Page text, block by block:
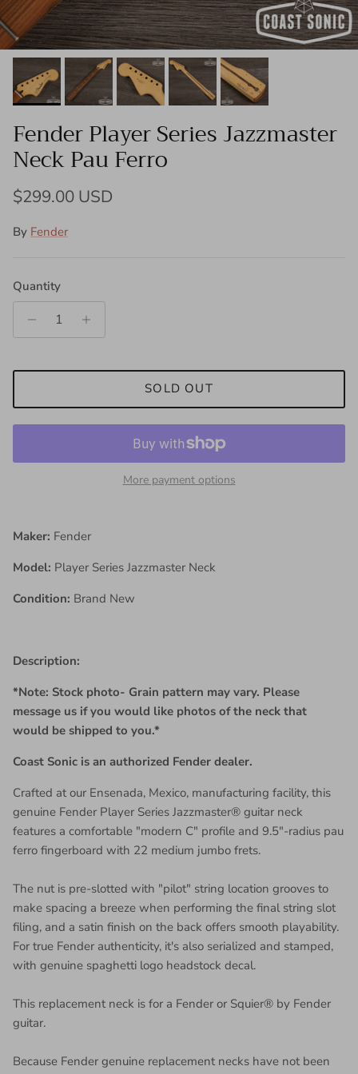
Fender Player Series Jazzmaster
Neck Pau Ferro
Regular price
$299.00 USD
By Fender
Quantity
SOLD OUT
More payment options
Maker: Fender
Model: Player Series Jazzmaster Neck
Condition: Brand New
Description:
*Note: Stock photo- Grain pattern may vary. Please
message us if you would like photos of the neck that
would be shipped to you.*
Coast Sonic is an authorized Fender dealer.
Crafted at our Ensenada, Mexico, manufacturing facility, this
genuine Fender Player Series Jazzmaster® guitar neck
features a comfortable "modern C" profile and 9.5"-radius pau
ferro fingerboard with 22 medium jumbo frets.
The nut is pre-slotted with "pilot" string location grooves to
make spacing a breeze when performing the final string slot
filing, and a satin finish on the back offers smooth playability.
For true Fender authenticity, it's also serialized and stamped,
with genuine spaghetti logo headstock decal.
This replacement neck is for a Fender or Squier® by Fender
guitar.
Because Fender genuine replacement necks have not been